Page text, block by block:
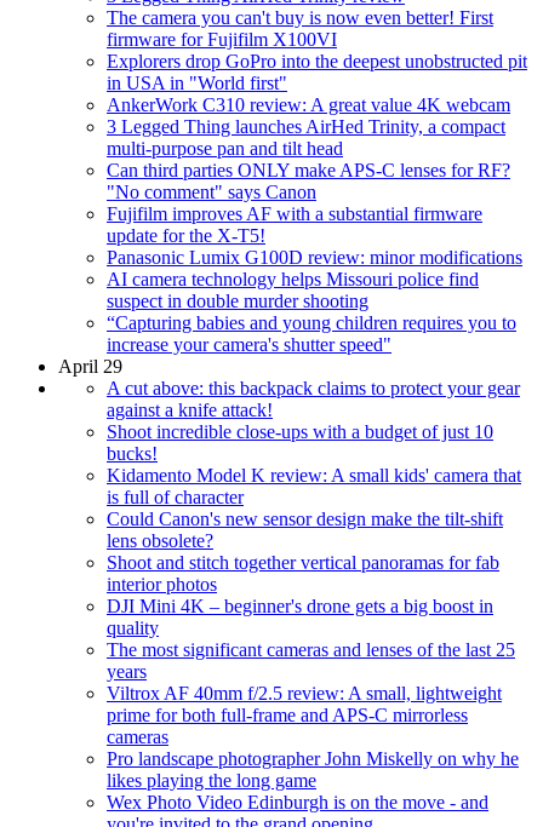
The camera you can't buy is now even better! First
firmware for Fujifilm X100VI
Explorers drop GoPro into the deepest unobstructed pit
in USA in "World first"
AnkerWork C310 review: A great value 4K webcam
3 Legged Thing launches AirHed Trinity, a compact
multi-purpose pan and tilt head
Can third parties ONLY make APS-C lenses for RF?
"No comment" says Canon
Fujifilm improves AF with a substantial firmware
update for the X-T5!
Panasonic Lumix G100D review: minor modifications
AI camera technology helps Missouri police find
suspect in double murder shooting
“Capturing babies and young children requires you to
increase your camera's shutter speed"
April 29
A cut above: this backpack claims to protect your gear
against a knife attack!
Shoot incredible close-ups with a budget of just 10
bucks!
Kidamento Model K review: A small kids' camera that
is full of character
Could Canon's new sensor design make the tilt-shift
lens obsolete?
Shoot and stitch together vertical panoramas for fab
interior photos
DJI Mini 4K – beginner's drone gets a big boost in
quality
The most significant cameras and lenses of the last 25
years
Viltrox AF 40mm f/2.5 review: A small, lightweight
prime for both full-frame and APS-C mirrorless
cameras
Pro landscape photographer John Miskelly on why he
likes playing the long game
Wex Photo Video Edinburgh is on the move - and